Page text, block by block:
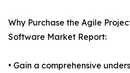
Why Purchase the Agile
Software Market Report:
• Gain a comprehensive